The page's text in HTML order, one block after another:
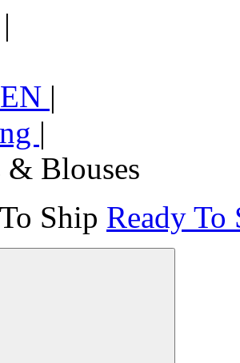
|
|
|
& Blouses
Ship Ready To